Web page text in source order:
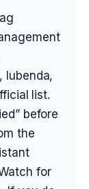
Iubenda,
list.
before
the
for